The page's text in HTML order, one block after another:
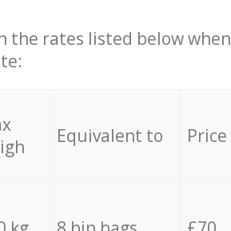
the rates listed below when
Equivalent to Price